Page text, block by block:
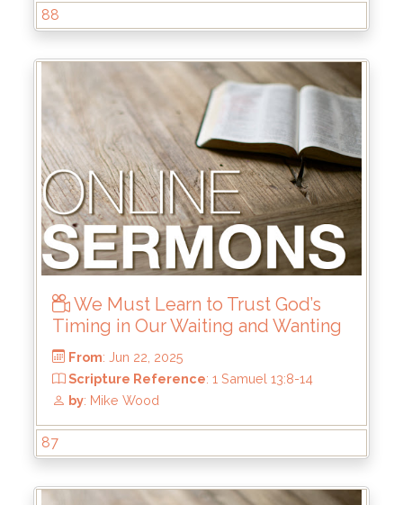
: Jul 20, 2025
Scripture Reference
: Haggai 2:1-9
by: Brandon Doyle
88
We Must Learn to Trust God’s
Timing in Our Waiting and Wanting
87